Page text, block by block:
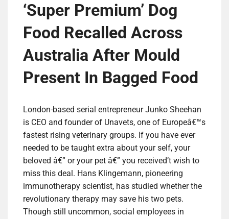
‘Super Premium’ Dog
Food Recalled Across
Australia After Mould
Present In Bagged Food
London-based serial entrepreneur Junko Sheehan
is CEO and founder of Unavets, one of Europeâ€™s
fastest rising veterinary groups. If you have ever
needed to be taught extra about your self, your
beloved â€” or your pet â€” you received’t wish to
miss this deal. Hans Klingemann, pioneering
immunotherapy scientist, has studied whether the
revolutionary therapy may save his two pets.
Though still uncommon, social employees in